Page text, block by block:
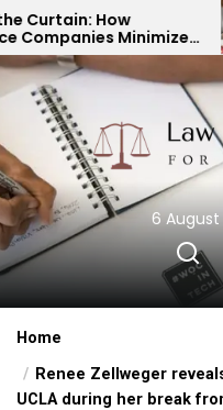
Skip
to
the
content
6
Home
Renee Zellweger
UCLA during her break